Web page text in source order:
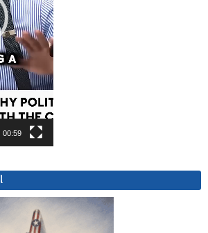
00:59